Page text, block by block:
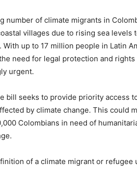
number of climate migrants in
villages due to rising sea levels
up to 17 million people in Latin
need for legal protection and
urgent.
bill seeks to provide priority access
by climate change. This could
Colombians in need of
of a climate migrant or refugee